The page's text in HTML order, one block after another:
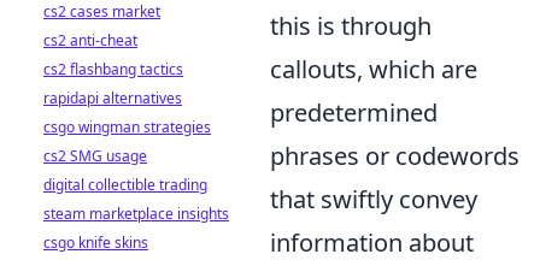
this is through
callouts, which are
predetermined
phrases or codewords
that swiftly convey
information about
cs2 cases market
cs2 anti-cheat
cs2 flashbang tactics
rapidapi alternatives
csgo wingman strategies
cs2 SMG usage
digital collectible trading
steam marketplace insights
csgo knife skins